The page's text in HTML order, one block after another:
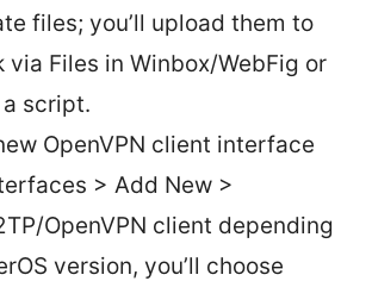
files; you’ll upload them to
via Files in Winbox/WebFig or
script.
OpenVPN client interface
> Add New >
OpenVPN client depending
version, you’ll choose